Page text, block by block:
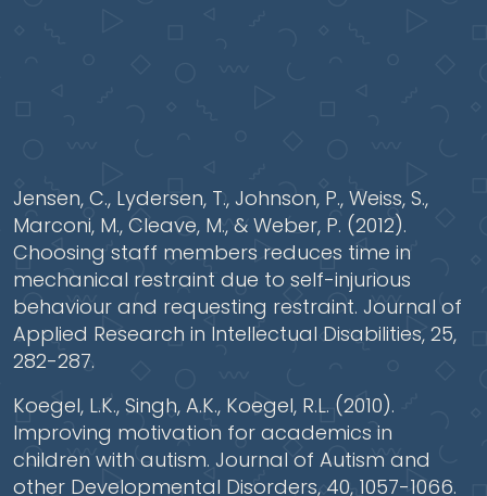
Jensen, C., Lydersen, T., Johnson, P., Weiss, S.,
Marconi, M., Cleave, M., & Weber, P. (2012).
Choosing staff members reduces time in
mechanical restraint due to self-injurious
behaviour and requesting restraint. Journal of
Applied Research in Intellectual Disabilities, 25,
282-287.
Koegel, L.K., Singh, A.K., Koegel, R.L. (2010).
Improving motivation for academics in
children with autism. Journal of Autism and
other Developmental Disorders, 40, 1057-1066.